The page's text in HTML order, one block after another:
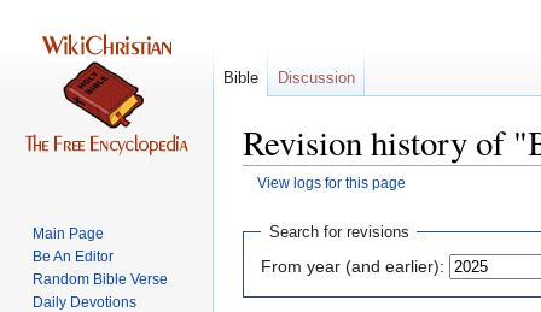
Revision history of
View logs for this page
Jump
navigation
Jump
search
Search for revisions
From year (and earlier):
Bible Discussion
Main Page
Be An Editor
Random Bible Verse
Daily Devotions